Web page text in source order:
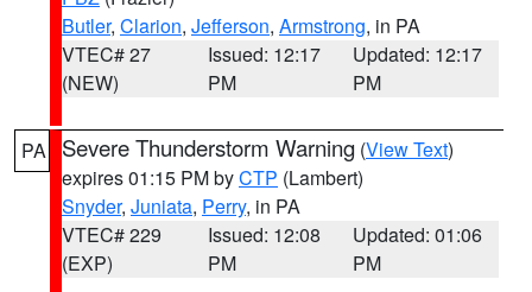
Butler, Clarion, Jefferson, Armstrong, in PA
VTEC# 27
(NEW)
Issued: 12:17
PM
Updated: 12:17
PM
PA Severe Thunderstorm Warning (View Text)
expires 01:15 PM byCTP (Lambert)
Snyder, Juniata, Perry, in PA
VTEC# 229
(EXP)
Issued: 12:08
PM
Updated: 01:06
PM